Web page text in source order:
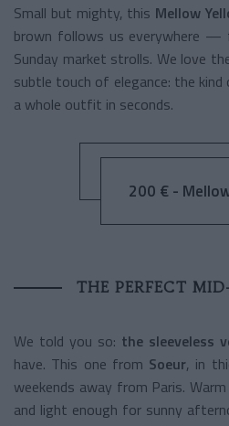
Small but mighty, this Mellow
brown follows us everywhere —
Sunday market strolls. We love
subtle touch of elegance: the
a whole outfit in seconds.
200 € -
THE PERFECT
We told you so: the sleeveless
have. This one from Soeur, in
weekends away from Paris.
and light enough for sunny